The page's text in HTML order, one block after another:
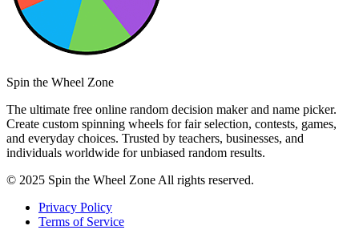
Spin the Wheel Zone
The ultimate free online random decision maker and name picker.
Create custom spinning wheels for fair selection, contests, games,
and everyday choices. Trusted by teachers, businesses, and
individuals worldwide for unbiased random results.
© 2025 Spin the Wheel Zone All rights reserved.
Privacy Policy
Terms of Service